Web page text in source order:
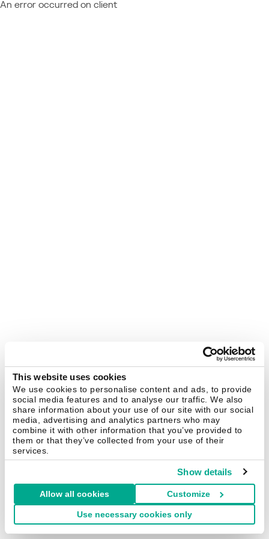
This website uses cookies
We use cookies to personalise content and ads, to provide
social media features and to analyse our traffic. We also
share information about your use of our site with our social
media, advertising and analytics partners who may
combine it with other information that you’ve provided to
them or that they’ve collected from your use of their
services.
Show details
Allow all cookies Customize
Use necessary cookies only
An error occurred on client